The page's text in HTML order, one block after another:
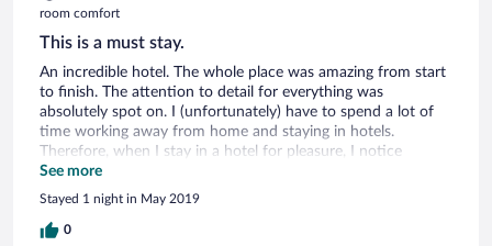
room comfort
This is a must stay.
An incredible hotel. The whole place was amazing from start
to finish. The attention to detail for everything was
absolutely spot on. I (unfortunately) have to spend a lot of
time working away from home and staying in hotels.
Therefore, when I stay in a hotel for pleasure, I notice
everything that is 'missing' or 'could be better'. The hotel and
staff, exceeded every expectation I had, and I found nothing
could be bettered. From the bedding to the towels to
toiletries to the shower, everything was about the guests
See more
Stayed 1 night in May 2019
0